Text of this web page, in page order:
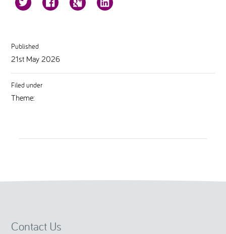
Published
21st May 2026
Filed under
Theme:
Contact Us